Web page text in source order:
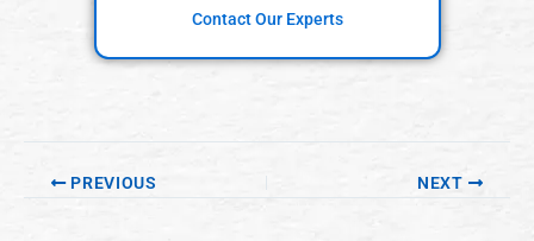
Contact Our Experts
PREVIOUS NEXT